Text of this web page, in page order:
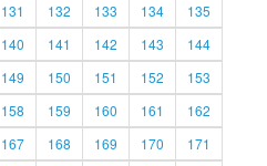
131 132 133 134
135
140 141 142 143
144
149 150 151 152
153
158 159 160 161
162
167 168 169 170
171